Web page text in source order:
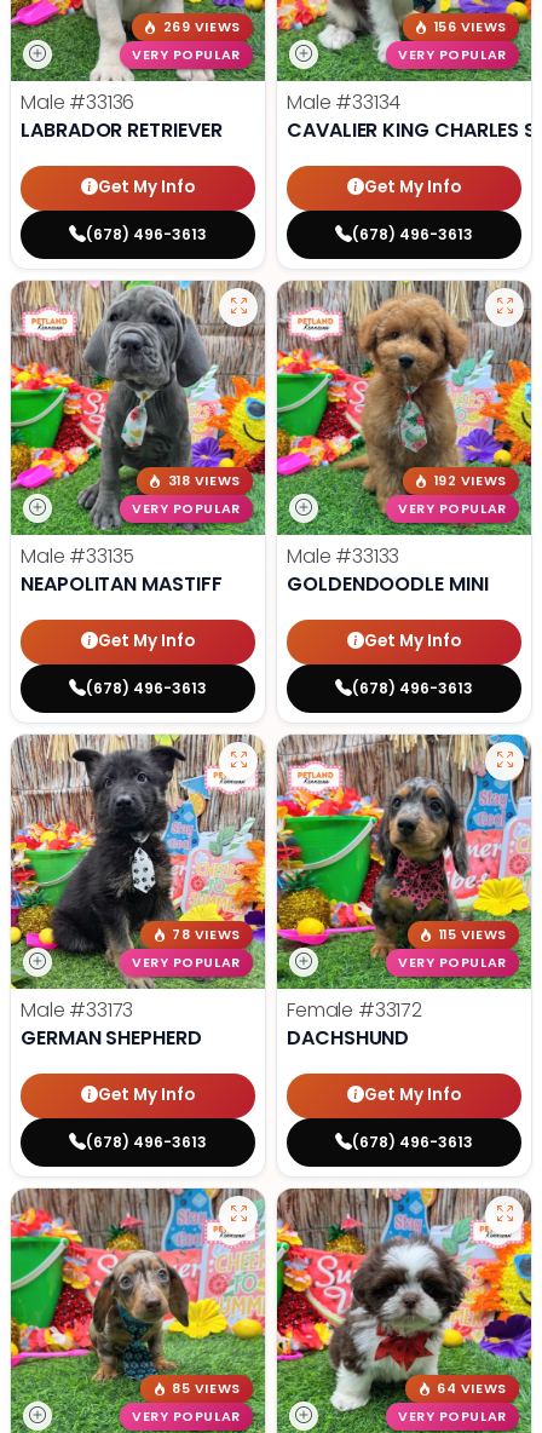
269 VIEWS
VERY POPULAR
Male #33136
LABRADOR RETRIEVER
Get My Info
(678) 496-3613
156 VIEWS
VERY POPULAR
Male #33134
CAVALIER KING CHARLES
Get My Info
(678) 496-3613
318 VIEWS
VERY POPULAR
Male #33135
NEAPOLITAN MASTIFF
Get My Info
(678) 496-3613
192 VIEWS
VERY POPULAR
Male #33133
GOLDENDOODLE MINI
Get My Info
(678) 496-3613
78 VIEWS
VERY POPULAR
Male #33173
GERMAN SHEPHERD
Get My Info
(678) 496-3613
115 VIEWS
VERY POPULAR
Female #33172
DACHSHUND
Get My Info
(678) 496-3613
85 VIEWS
VERY POPULAR
64 VIEWS
VERY POPULAR